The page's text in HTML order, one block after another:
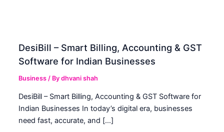
DesiBill – Smart Billing, Accounting & GST
Software for Indian Businesses
Business / Bydhvani shah
DesiBill – Smart Billing, Accounting & GST Software for
Indian Businesses In today’s digital era, businesses
need fast, accurate, and […]